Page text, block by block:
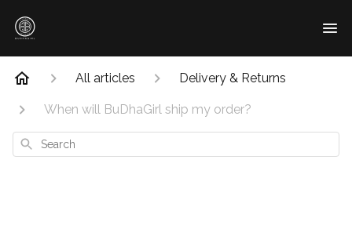
All articles Delivery & Returns
When will BuDhaGirl ship my order?
Search